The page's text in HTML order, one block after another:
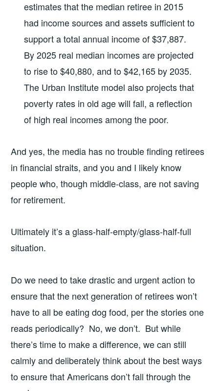
estimates that the median retiree in 2015
had income sources and assets sufficient to
support a total annual income of $37,887.
By 2025 real median incomes are projected
to rise to $40,880, and to $42,165 by 2035.
The Urban Institute model also projects that
poverty rates in old age will fall, a reflection
of high real incomes among the poor.
And yes, the media has no trouble finding retirees
in financial straits, and you and I likely know
people who, though middle-class, are not saving
for retirement.
Ultimately it’s a glass-half-empty/glass-half-full
situation.
Do we need to take drastic and urgent action to
ensure that the next generation of retirees won’t
have to all be eating dog food, per the stories one
reads periodically? No, we don’t. But while
there’s time to make a difference, we can still
calmly and deliberately think about the best ways
to ensure that Americans don’t fall through the